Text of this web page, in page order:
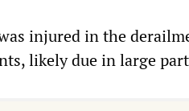
injured in the
likely due in large